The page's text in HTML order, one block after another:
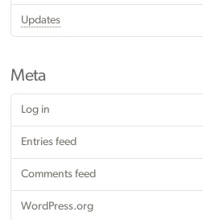
Updates
Meta
Log in
Entries feed
Comments feed
WordPress.org